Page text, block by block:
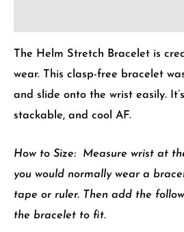
The Helm Stretch Bracelet is
wear. This clasp-free bracelet
and slide onto the wrist easily.
stackable, and cool AF.
How to Size: Measure wrist at
you would normally wear a
tape or ruler. Then add the
the bracelet to fit.